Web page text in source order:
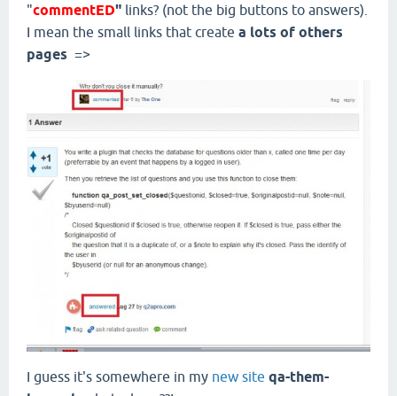
"commentED" links? (not the big buttons to answers).
I mean the small links that create a lots of others
pages =>
I guess it's somewhere in my new site qa-them-